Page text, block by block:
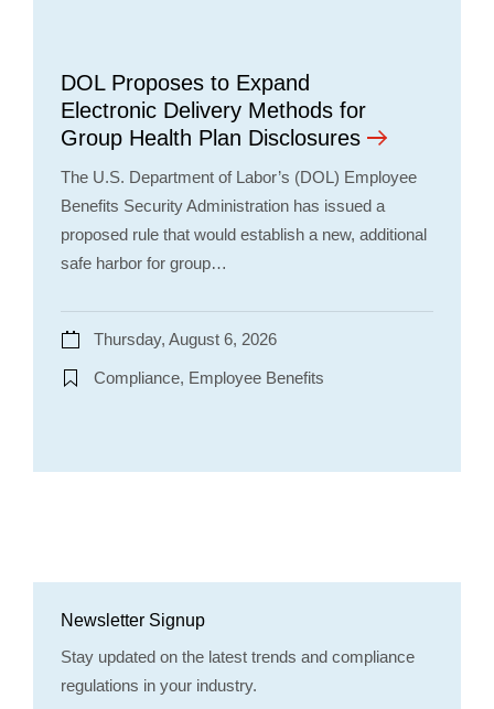
DOL Proposes to Expand
Electronic Delivery Methods for
Group Health Plan Disclosures
The U.S. Department of Labor’s (DOL) Employee
Benefits Security Administration has issued a
proposed rule that would establish a new, additional
safe harbor for group…
Thursday, August 6, 2026
Compliance, Employee Benefits
Newsletter Signup
Stay updated on the latest trends and compliance
regulations in your industry.